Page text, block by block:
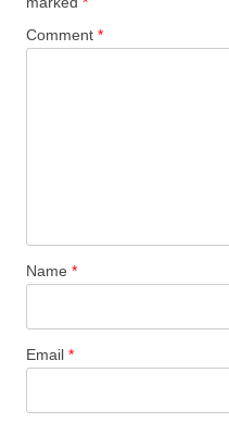
Comment *
Name *
Email *